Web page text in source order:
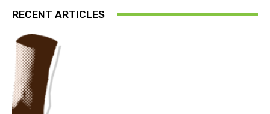
RECENT ARTICLES